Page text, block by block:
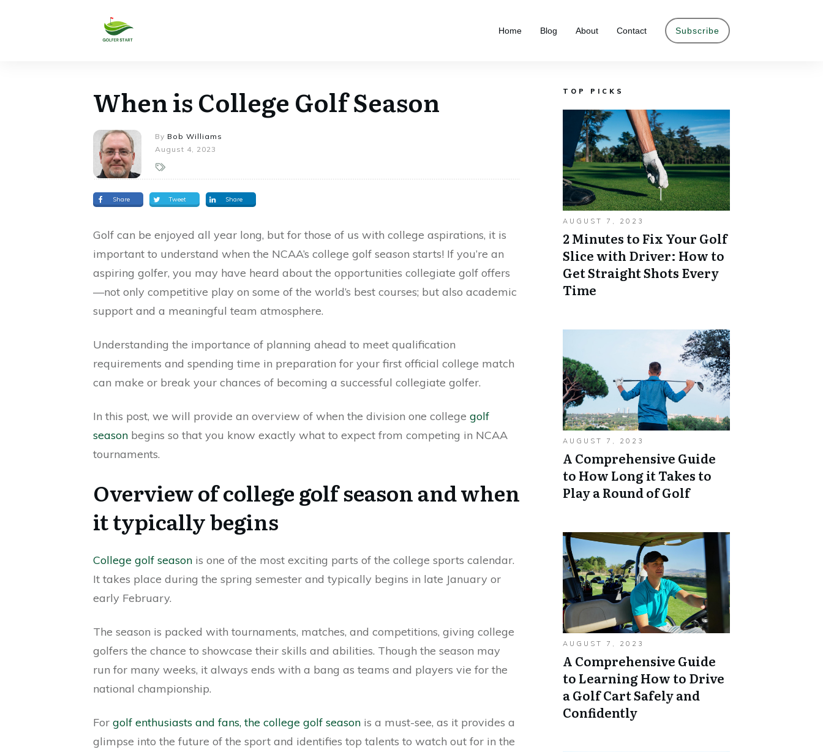
Home Blog About Contact Subscribe
When is College Golf Season
By Bob Williams
August 4, 2023
Share Tweet Share
Golf can be enjoyed all year long, but for those of us with college aspirations, it is
important to understand when the NCAA’s college golf season starts! If you’re an
aspiring golfer, you may have heard about the opportunities collegiate golf offers
—not only competitive play on some of the world’s best courses; but also academic
support and a meaningful team atmosphere.
Understanding the importance of planning ahead to meet qualification
requirements and spending time in preparation for your first official college match
can make or break your chances of becoming a successful collegiate golfer.
In this post, we will provide an overview of when the division one college golf
season begins so that you know exactly what to expect from competing in NCAA
tournaments.
Overview of college golf season and when
it typically begins
College golf season is one of the most exciting parts of the college sports calendar.
It takes place during the spring semester and typically begins in late January or
early February.
The season is packed with tournaments, matches, and competitions, giving college
golfers the chance to showcase their skills and abilities. Though the season may
run for many weeks, it always ends with a bang as teams and players vie for the
national championship.
For golf enthusiasts and fans, the college golf season is a must-see, as it provides a
glimpse into the future of the sport and identifies top talents to watch out for in the
TOP PICKS
AUGUST 7, 2023
2 Minutes to Fix Your Golf
Slice with Driver: How to
Get Straight Shots Every
Time
AUGUST 7, 2023
A Comprehensive Guide
to How Long it Takes to
Play a Round of Golf
AUGUST 7, 2023
A Comprehensive Guide
to Learning How to Drive
a Golf Cart Safely and
Confidently